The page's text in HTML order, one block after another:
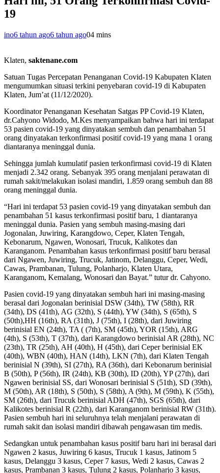
19
ino6 tahun ago6 tahun ago04 mins
Klaten, saktenane.com
Satuan Tugas Percepatan Penanganan Covid-19 Kabupaten Klaten
mengumumkan situasi terkini penyebaran covid-19 di Kabupaten
Klaten, Jum’at (11/12/2020).
Koordinator Penanganan Kesehatan Satgas PP Covid-19 Klaten,
dr.Cahyono Widodo, M.Kes menyampaikan bahwa hari ini terdapat
53 pasien covid-19 yang dinyatakan sembuh dan penambahan 51
orang dinyatakan terkonfirmasi positif covid-19 yang mana 1 orang
diantaranya meninggal dunia.
Sehingga jumlah kumulatif pasien terkonfirmasi covid-19 di Klaten
menjadi 2.342 orang. Sebanyak 395 orang menjalani perawatan di
rumah sakit/melakukan isolasi mandiri, 1.859 orang sembuh dan 88
orang meninggal dunia.
“Hari ini terdapat 53 pasien covid-19 yang dinyatakan sembuh dan
penambahan 51 kasus terkonfirmasi positif baru, 1 diantaranya
meninggal dunia. Pasien yang sembuh masing-masing dari
Jogonalan, Juwiring, Karangdowo, Ceper, Klaten Tengah,
Kebonarum, Ngawen, Wonosari, Trucuk, Kalikotes dan
Karanganom. Penambahan kasus terkonfirmasi positif baru berasal
dari Ngawen, Juwiring, Trucuk, Jatinom, Delanggu, Ceper, Wedi,
Cawas, Prambanan, Tulung, Polanharjo, Klaten Utara,
Karanganom, Kemalang, Wonosari dan Bayat.” tutur dr. Cahyono.
Pasien covid-19 yang dinyatakan sembuh hari ini masing-masing
berasal dari Jogonalan berinisial DSW (34th), TW (58th), RR
(34th), DS (41th), AG (32th), S (44th), YW (34th), S (65th), S
(50th),HH (16th), RA (31th), J (75th), I (28th), dari Juwiring
berinisial EN (24th), TA ( (7th), SM (45th), YOR (15th), ARG
(4th), S (53th), T (37th), dari Karangdowo berinisial AR (28th), NC
(23th), TR (25th), AH (40th), H (45th), dari Ceper berinisial EK
(40th), WBN (40th), HAN (14th), LKN (7th), dari Klaten Tengah
berinisial N (39th), SI (27th), RA (36th), dari Kebonarum berinisial
B (50th), P (56th), IR (24th), KB (30th), ID (20th), YP (27th), dari
Ngawen berinisial SS, dari Wonosari berinisial S (51th), SD (39th),
M (50th), AR (18th), S (50th), S (58th), A (9th), M (59th), K (55th),
SM (26th), dari Trucuk berinisial ADH (47th), SGS (65th), dari
Kalikotes berinisial R (22th), dari Karanganom berinisial RW (31th).
Pasien sembuh hari ini seluruhnya telah menjalani perawatan di
rumah sakit dan isolasi mandiri dibawah pengawasan tim medis.
Sedangkan untuk penambahan kasus positif baru hari ini berasal dari
Ngawen 2 kasus, Juwiring 6 kasus, Trucuk 1 kasus, Jatinom 5
kasus, Delanggu 3 kasus, Ceper 7 kasus, Wedi 2 kasus, Cawas 2
kasus, Prambanan 3 kasus, Tulung 2 kasus, Polanharjo 3 kasus,